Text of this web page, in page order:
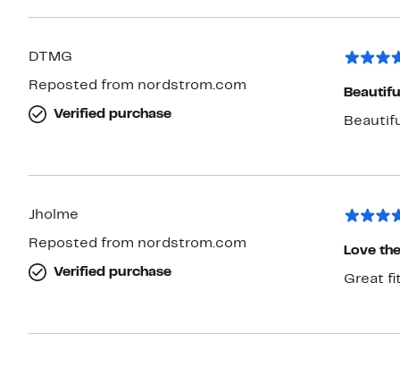
the size
I’ll be
DTMG
Reposted from nordstrom.com
Verified purchase
Jholme
Reposted from nordstrom.com
Verified purchase
Love
Great